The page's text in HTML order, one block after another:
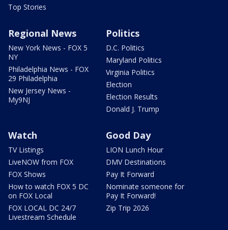
Top Stories
Regional News
New York News - FOX 5
NY
Philadelphia News - FOX
29 Philadelphia
New Jersey News -
My9NJ
Politics
D.C. Politics
Maryland Politics
Virginia Politics
Election
Election Results
Donald J. Trump
Watch
TV Listings
LiveNOW from FOX
FOX Shows
How to watch FOX 5 DC
on FOX Local
FOX LOCAL DC 24/7
Livestream Schedule
Good Day
LION Lunch Hour
DMV Destinations
Pay It Forward
Nominate someone for
Pay It Forward!
Zip Trip 2026